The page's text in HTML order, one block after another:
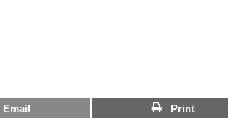
Email Print